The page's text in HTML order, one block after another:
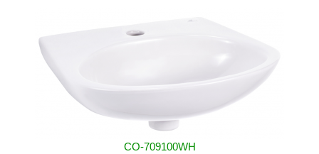
CO-709100WH